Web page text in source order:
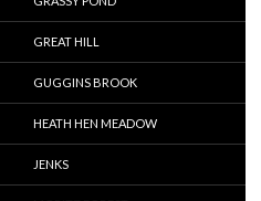
GREAT HILL
GUGGINS BROOK
HEATH HEN MEADOW
JENKS